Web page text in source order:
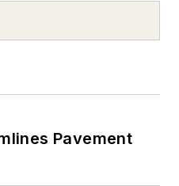
Pavement